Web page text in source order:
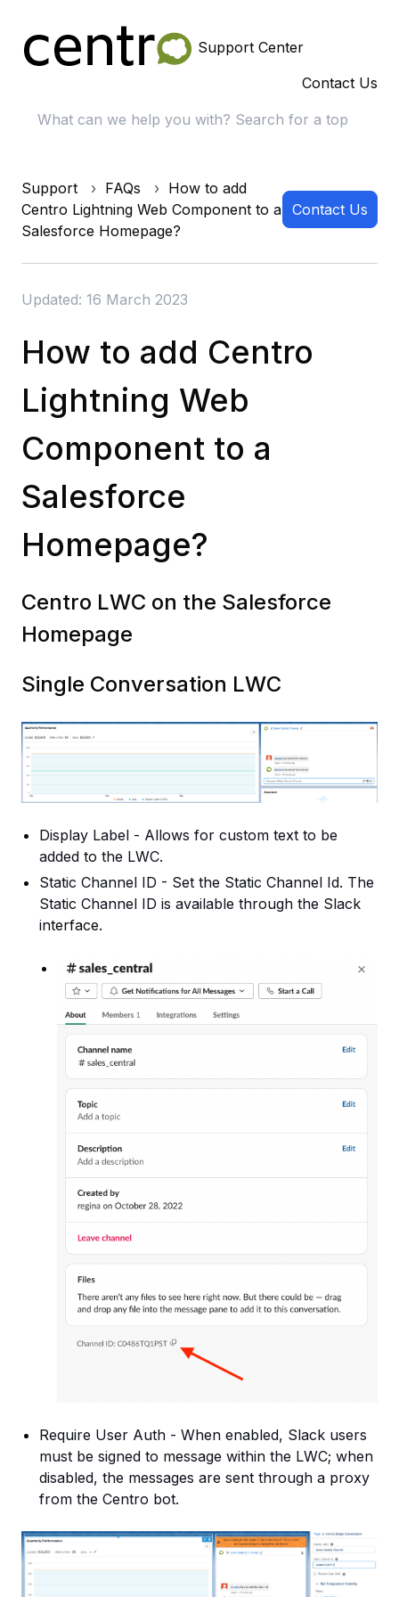
Support Center
Contact Us
Support FAQs
How to add
Centro Lightning Web Component to a
Salesforce Homepage?
Contact Us
Updated: 16 March 2023
How to add Centro
Lightning Web
Component to a
Salesforce
Homepage?
Centro LWC on the Salesforce
Homepage
Single Conversation LWC
Display Label - Allows for custom text to be
added to the LWC.
Static Channel ID - Set the Static Channel Id. The
Static Channel ID is available through the Slack
interface.
Require User Auth - When enabled, Slack users
must be signed to message within the LWC; when
disabled, the messages are sent through a proxy
from the Centro bot.